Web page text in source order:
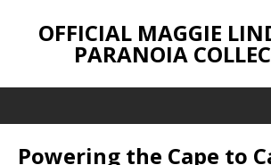
OFFICIAL MAGGIE
PARANOIA
Powering the Cape to